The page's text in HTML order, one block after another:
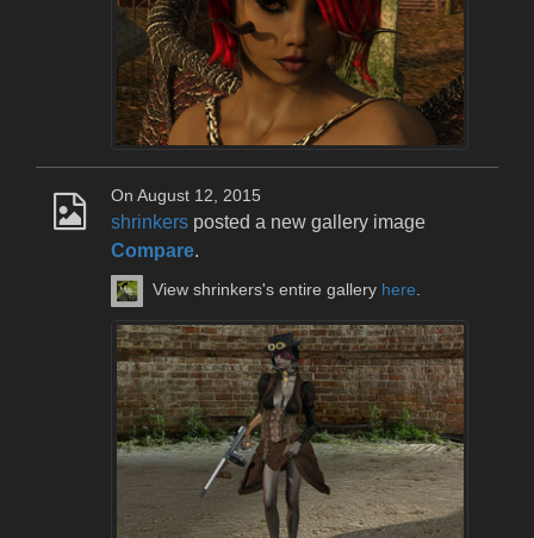
On August 12, 2015
shrinkers posted a new gallery image
Compare.
View shrinkers's entire gallery here